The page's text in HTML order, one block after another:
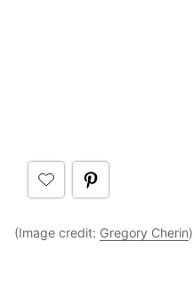
(Image credit: Gregory Cherin)